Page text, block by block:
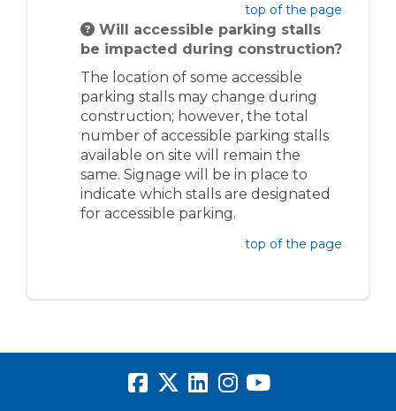
top of the page
Will accessible parking stalls
be impacted during construction?
The location of some accessible
parking stalls may change during
construction; however, the total
number of accessible parking stalls
available on site will remain the
same. Signage will be in place to
indicate which stalls are designated
for accessible parking.
top of the page